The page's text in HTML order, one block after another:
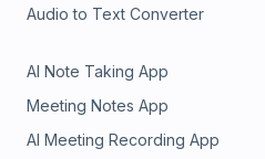
Audio to Text Converter
AI Note Taking App
Meeting Notes App
AI Meeting Recording App